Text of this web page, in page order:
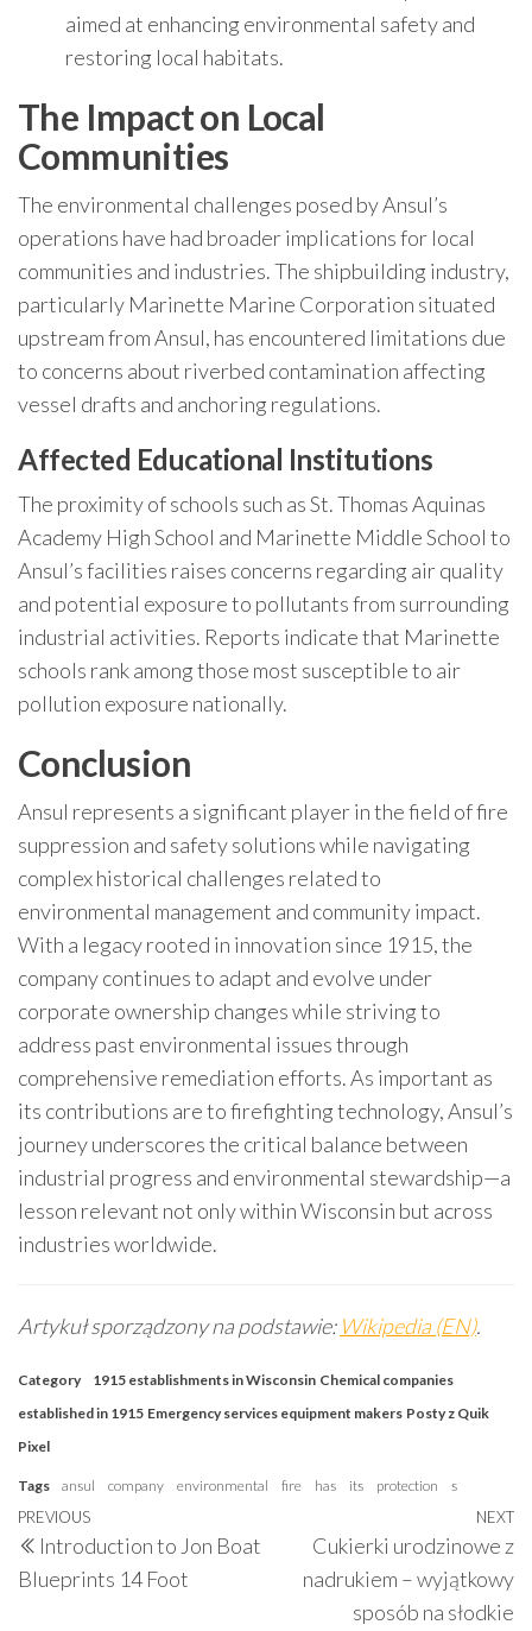
aimed at enhancing environmental safety and
restoring local habitats.
The Impact on Local
Communities
The environmental challenges posed by Ansul’s
operations have had broader implications for local
communities and industries. The shipbuilding industry,
particularly Marinette Marine Corporation situated
upstream from Ansul, has encountered limitations due
to concerns about riverbed contamination affecting
vessel drafts and anchoring regulations.
Affected Educational Institutions
The proximity of schools such as St. Thomas Aquinas
Academy High School and Marinette Middle School to
Ansul’s facilities raises concerns regarding air quality
and potential exposure to pollutants from surrounding
industrial activities. Reports indicate that Marinette
schools rank among those most susceptible to air
pollution exposure nationally.
Conclusion
Ansul represents a significant player in the field of fire
suppression and safety solutions while navigating
complex historical challenges related to
environmental management and community impact.
With a legacy rooted in innovation since 1915, the
company continues to adapt and evolve under
corporate ownership changes while striving to
address past environmental issues through
comprehensive remediation efforts. As important as
its contributions are to firefighting technology, Ansul’s
journey underscores the critical balance between
industrial progress and environmental stewardship—a
lesson relevant not only within Wisconsin but across
industries worldwide.
Artykuł sporządzony na podstawie: Wikipedia (EN).
Category 1915 establishments in Wisconsin Chemical companies
established in 1915 Emergency services equipment makers Posty z Quik
Pixel
Tags ansul company environmental fire has its protection s
Post
navigation
Previous
Post
PREVIOUS
Introduction to Jon Boat
Blueprints 14 Foot
NEXT
Cukierki urodzinowe z
nadrukiem – wyjątkowy
sposób na słodkie